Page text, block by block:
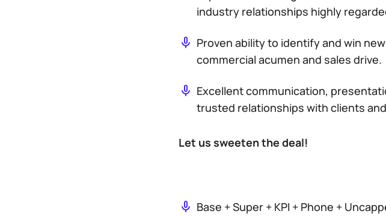
industry relationships highly
Proven ability to identify and win
commercial acumen and sales drive.
Excellent communication,
trusted relationships with clients
Let us sweeten the deal!
Base + Super + KPI + Phone +